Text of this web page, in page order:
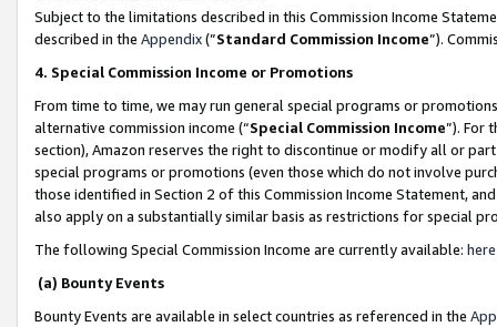
Subject to the limitations described in this Commission Income
described in the Appendix(”Standard Commission Income”).
4. Special Commission Income or Promotions
From time to time, we may run general special programs or
alternative commission income (“Special Commission Income”). For
section), Amazon reserves the right to discontinue or modify all or
special programs or promotions (even those which do not involve
those identified in Section 2 of this Commission Income Statement,
also apply on a substantially similar basis as restrictions for special
The following Special Commission Income are currently available: here
(a) Bounty Events
Bounty Events are available in select countries as referenced in the